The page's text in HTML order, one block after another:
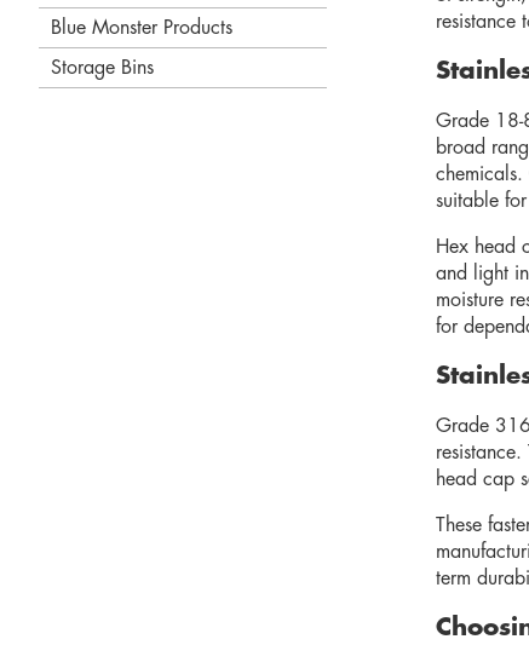
resistance
Grade 18-
broad
suitable
Hex head
and light
moisture
for
Grade 316
head cap
These
term
Blue Monster Products
Storage Bins